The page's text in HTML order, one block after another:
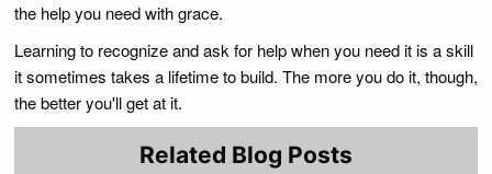
the help you need with grace.
Learning to recognize and ask for help when you need it is a skill
it sometimes takes a lifetime to build. The more you do it, though,
the better you'll get at it.
Related Blog Posts